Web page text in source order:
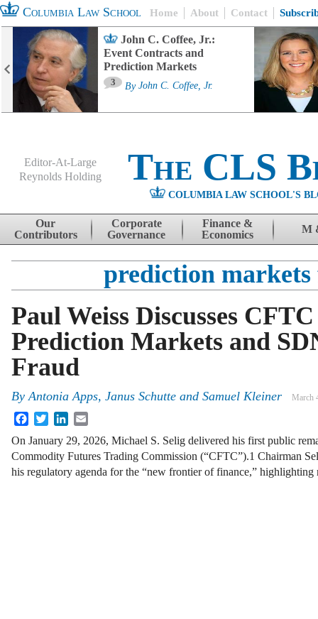
Columbia Law School Home About Contact
John C. Coffee, Jr.:
Event Contracts and
Prediction Markets
3 By John C. Coffee, Jr.
Editor-At-Large
Reynolds Holding
The CLS
COLUMBIA LAW SCHOOL'S
Skip to content
Our
Contributors
Corporate
Governance
Finance &
Economics
M
prediction
Paul Weiss Discusses
Prediction Markets and
Fraud
ByAntonia Apps, Janus Schutte and Samuel Kleiner March
FacebookTwitterLinkedIn
On January 29, 2026, Michael S. Selig delivered his first public
Commodity Futures Trading Commission (“CFTC”).1 Chairman
his regulatory agenda for the “new frontier of finance,”